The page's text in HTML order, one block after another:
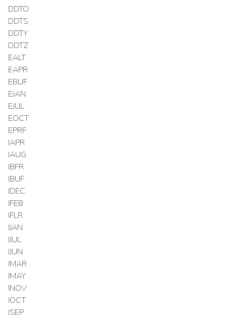
DDTO
DDTS
DDTY
DDTZ
EALT
EAPR
EBUF
EJAN
EJUL
EOCT
EPRF
IAPR
IAUG
IBFR
IBUF
IDEC
IFEB
IFLR
IJAN
IJUL
IJUN
IMAR
IMAY
INOV
IOCT
ISEP